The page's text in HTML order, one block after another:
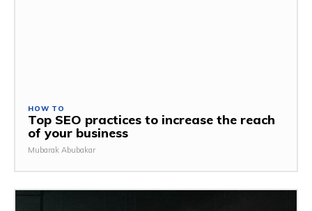
HOW TO
Top SEO practices to increase the reach
of your business
Mubarak Abubakar